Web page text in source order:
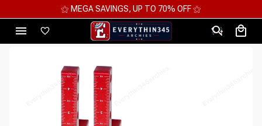
⚝ MEGA SAVINGS, UP TO 70% OFF ⚝